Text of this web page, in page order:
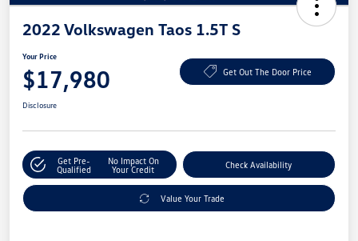
2022 Volkswagen Taos 1.5T S
Your Price
$17,980 Get Out The Door Price
Disclosure
Get Pre-
Qualified
No Impact On
Your Credit
Check Availability
Value Your Trade